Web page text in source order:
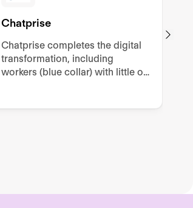
Chatprise
Chatprise completes the digital
transformation, including
workers (blue collar) with little or
channels within Internal